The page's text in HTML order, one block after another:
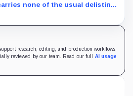
none of the usual delisting
improve its price profile and
research, editing, and production workflows.
reviewed by our team. Read our full AI usage